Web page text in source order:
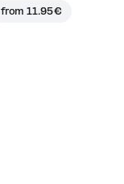
from11.95 €